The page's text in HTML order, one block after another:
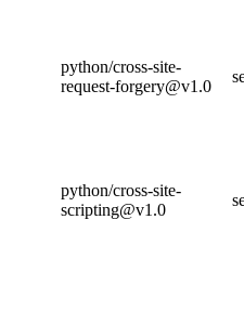
python/cross-site-
request-forgery@v1.0
python/cross-site-
scripting@v1.0